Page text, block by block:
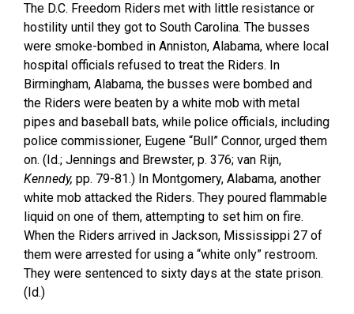
The D.C. Freedom Riders met with little resistance or
hostility until they got to South Carolina. The busses
were smoke-bombed in Anniston, Alabama, where local
hospital officials refused to treat the Riders. In
Birmingham, Alabama, the busses were bombed and
the Riders were beaten by a white mob with metal
pipes and baseball bats, while police officials, including
police commissioner, Eugene “Bull” Connor, urged them
on. (Id.; Jennings and Brewster, p. 376; van Rijn,
Kennedy, pp. 79-81.) In Montgomery, Alabama, another
white mob attacked the Riders. They poured flammable
liquid on one of them, attempting to set him on fire.
When the Riders arrived in Jackson, Mississippi 27 of
them were arrested for using a “white only” restroom.
They were sentenced to sixty days at the state prison.
(Id.)